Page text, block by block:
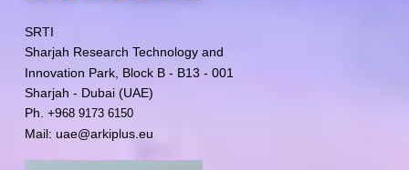
SRTI
Sharjah Research Technology and
Innovation Park, Block B - B13 - 001
Sharjah - Dubai (UAE)
Ph. +968 9173 6150
Mail: uae@arkiplus.eu